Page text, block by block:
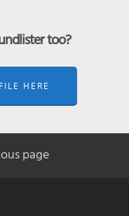
too?
HERE
page